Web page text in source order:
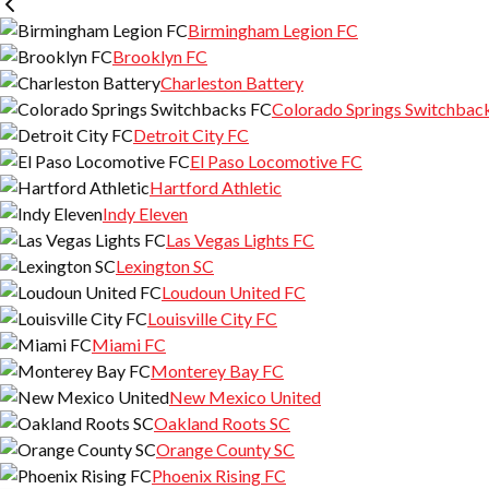
Birmingham Legion FC
Brooklyn FC
Charleston Battery
Colorado Springs
Detroit City FC
El Paso Locomotive FC
Hartford Athletic
Indy Eleven
Las Vegas Lights FC
Lexington SC
Loudoun United FC
Louisville City FC
Miami FC
Monterey Bay FC
New Mexico United
Oakland Roots SC
Orange County SC
Phoenix Rising FC